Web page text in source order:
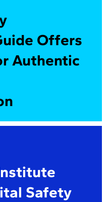
Offers
Authentic
Safety